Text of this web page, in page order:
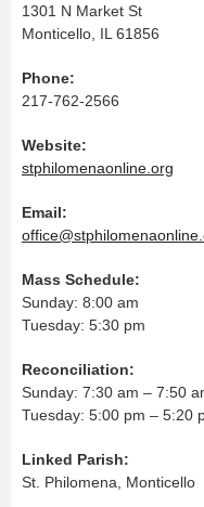
1301 N Market St
Monticello, IL 61856
Phone:
217-762-2566
Website:
stphilomenaonline.org
Email:
Mass Schedule:
Sunday: 8:00 am
Tuesday: 5:30 pm
Reconciliation:
Sunday: 7:30 am – 7:50
Tuesday: 5:00 pm – 5:20
Linked Parish:
St. Philomena, Monticello